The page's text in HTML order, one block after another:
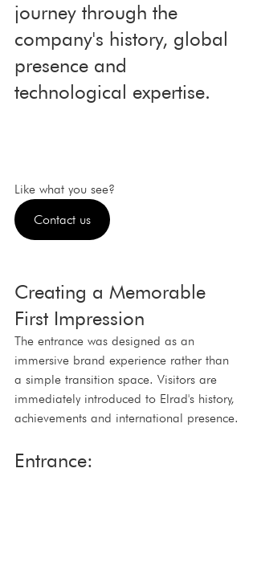
journey through the
company's history, global
presence and
technological expertise.
Like what you see?
Contact us
Creating a Memorable
First Impression
The entrance was designed as an
immersive brand experience rather than
a simple transition space. Visitors are
immediately introduced to Elrad's history,
achievements and international presence.
Entrance: